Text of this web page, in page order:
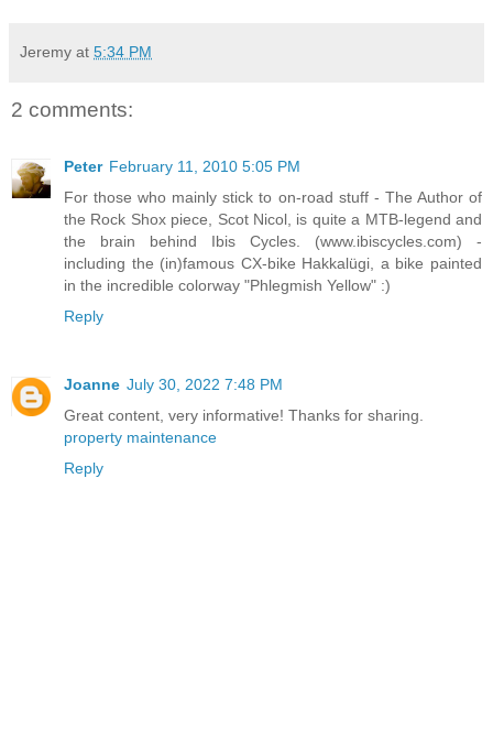
Jeremy at 5:34 PM
2 comments:
Peter February 11, 2010 5:05 PM
For those who mainly stick to on-road stuff - The Author of
the Rock Shox piece, Scot Nicol, is quite a MTB-legend and
the brain behind Ibis Cycles. (www.ibiscycles.com) -
including the (in)famous CX-bike Hakkalügi, a bike painted
in the incredible colorway "Phlegmish Yellow" :)
Reply
Joanne July 30, 2022 7:48 PM
Great content, very informative! Thanks for sharing.
property maintenance
Reply